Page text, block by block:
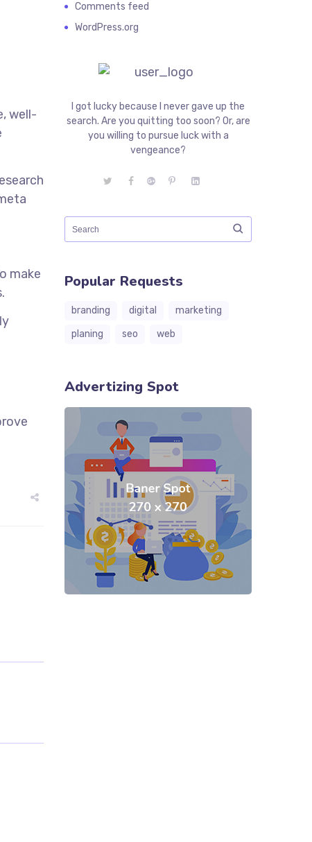
well-
make
Comments feed
WordPress.org
I got lucky because I never gave up the
search. Are you quitting too soon? Or, are
you willing to pursue luck with a
vengeance?
Popular Requests
branding digital
marketing
planing
seo web
Advertizing Spot